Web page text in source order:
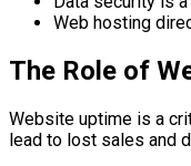
Web hosting
The Role of
Website uptime is a
lead to lost sales and